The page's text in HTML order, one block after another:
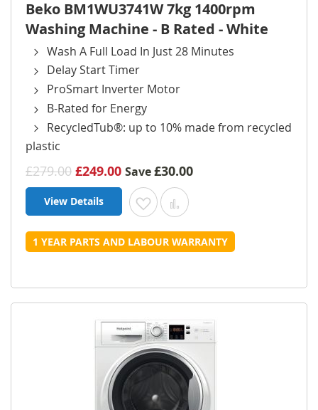
Beko BM1WU3741W 7kg 1400rpm
Washing Machine - B Rated - White
Wash A Full Load In Just 28 Minutes
Delay Start Timer
ProSmart Inverter Motor
B-Rated for Energy
RecycledTub®: up to 10% made from recycled
plastic
£279.00 £249.00 Save£30.00
View Details Add to Wish List
Add to Compare
1 YEAR PARTS AND LABOUR WARRANTY